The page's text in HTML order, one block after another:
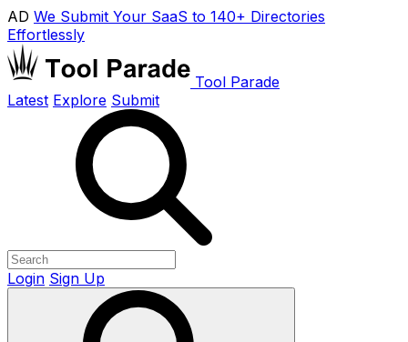
AD We Submit Your SaaS to 140+ Directories
Effortlessly
Tool Parade
Latest Explore Submit
Login Sign Up